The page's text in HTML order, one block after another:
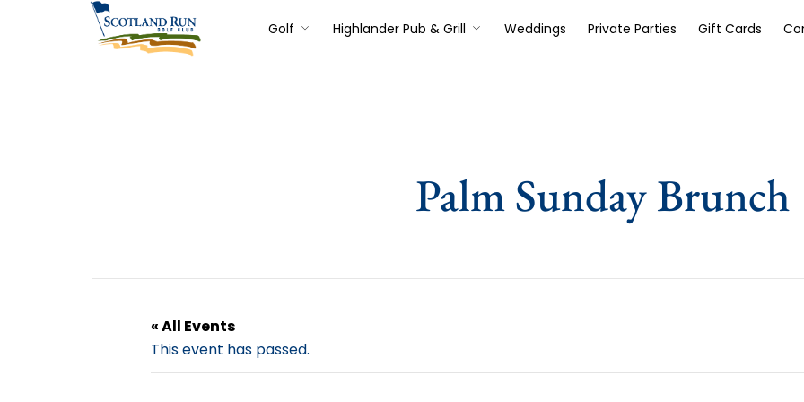
Golf Highlander Pub & Grill Weddings Private Parties Gift Cards
Palm Sunday Brunch
« All Events
This event has passed.